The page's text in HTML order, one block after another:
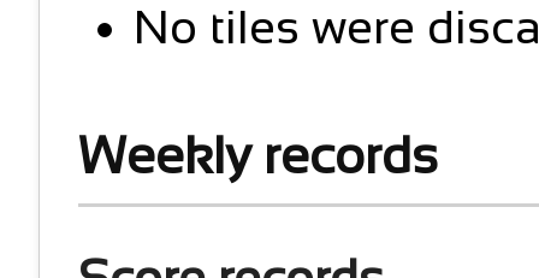
No tiles were
Weekly records